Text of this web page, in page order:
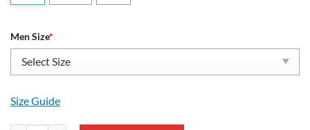
Men Size*
Size Guide